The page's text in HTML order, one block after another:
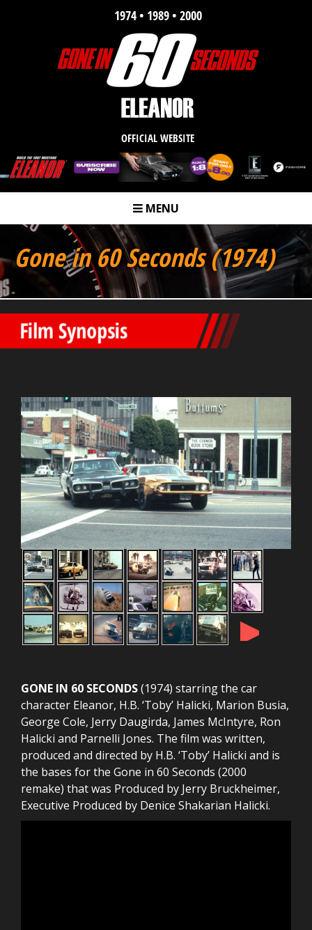
1974 • 1989 • 2000
OFFICIAL WEBSITE
m MENU
Gone in 60 Seconds (1974)
Film Synopsis
►
GONE IN 60 SECONDS(1974) starring the car
character Eleanor, H.B. ‘Toby’ Halicki, Marion Busia,
George Cole, Jerry Daugirda, James McIntyre, Ron
Halicki and Parnelli Jones. The film was written,
produced and directed by H.B. ‘Toby’ Halicki and is
the bases for the Gone in 60 Seconds (2000
remake) that was Produced by Jerry Bruckheimer,
Executive Produced by Denice Shakarian Halicki.